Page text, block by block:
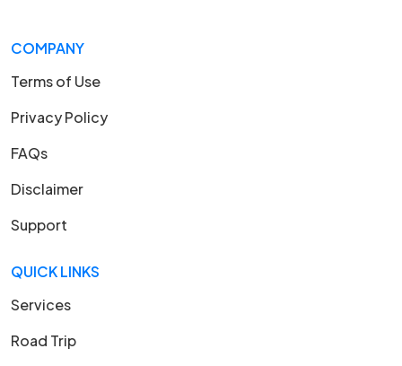
COMPANY
Terms of Use
Privacy Policy
FAQs
Disclaimer
Support
QUICK LINKS
Services
Road Trip